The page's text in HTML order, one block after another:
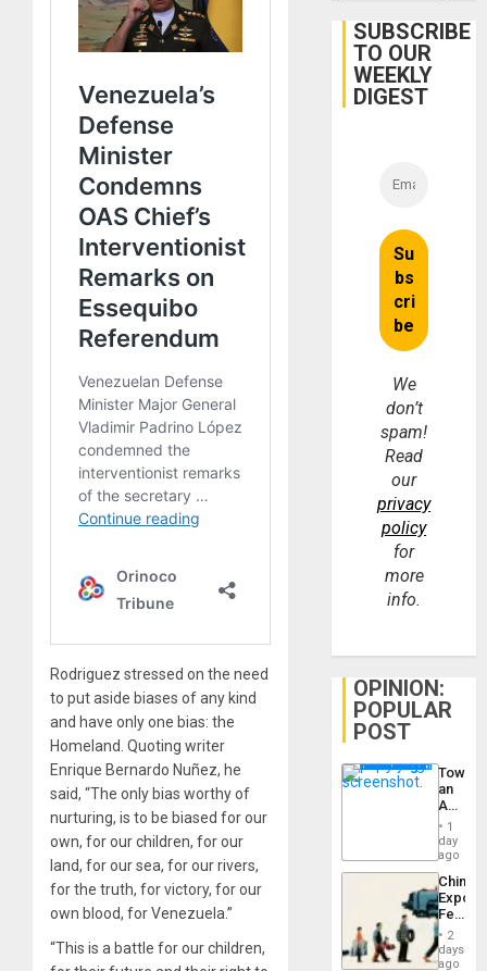
Rodriguez stressed on the need
to put aside biases of any kind
and have only one bias: the
Homeland. Quoting writer
Enrique Bernardo Nuñez, he
said, “The only bias worthy of
nurturing, is to be biased for our
own, for our children, for our
land, for our sea, for our rivers,
for the truth, for victory, for our
own blood, for Venezuela.”
“This is a battle for our children,
24
SUBSCRIBE
TO OUR
WEEKLY
DIGEST
We
don’t
spam!
Read
our
privacy
policy
for
more
info.
OPINION:
POPULAR
POST
an
Nation,
the
Barima
1
day
ago
China’s
Feed
the
Global
South’s
2
days
ago